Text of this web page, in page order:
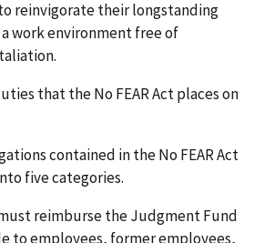
reinvigorate their longstanding
work environment free of
that the No FEAR Act places on
contained in the No FEAR Act
five categories.
reimburse the Judgment Fund
to employees, former employees,